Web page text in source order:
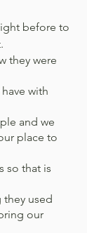
before to
they were
with
and we
place to
so that is
used
our